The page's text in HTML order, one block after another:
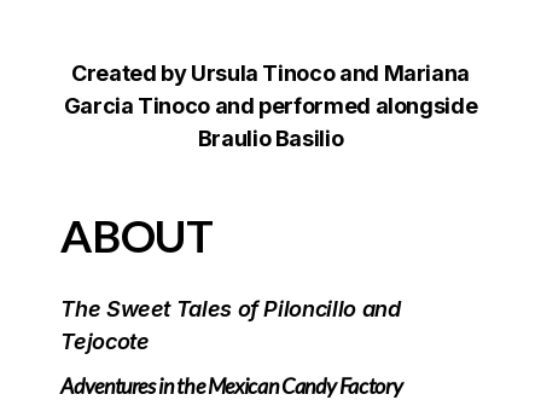
Created by Ursula Tinoco and Mariana
Garcia Tinoco and performed alongside
Braulio Basilio
ABOUT
The Sweet Tales of Piloncillo and
Tejocote
Adventures in the Mexican Candy Factory